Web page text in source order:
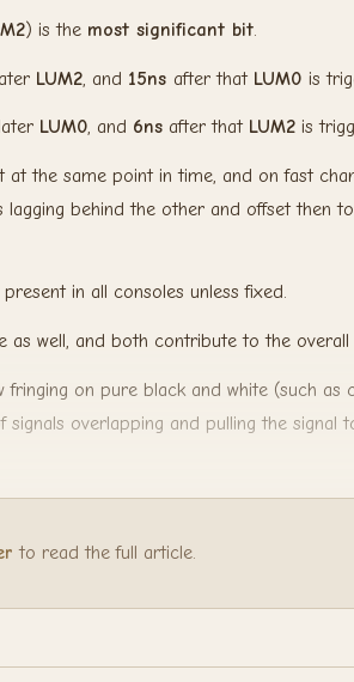
) is the most significant bit.
LUM2 , and 15ns after that LUM0 is
later LUM0, and 6ns after that LUM2 is
the same point in time, and on fast
lagging behind the other and offset then
in all consoles unless fixed.
well, and both contribute to the overall
on pure black and white (such as
overlapping and pulling the signal
to read the full article.